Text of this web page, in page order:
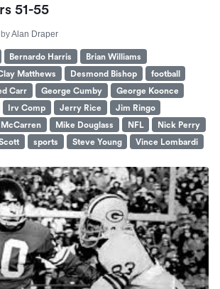
51-55
byAlan Draper
Bernardo Harris
Brian Williams
Matthews Desmond Bishop
football
Carr George Cumby
George Koonce
Irv Comp Jerry Rice
Jim Ringo
McCarren Mike Douglass NFL
Nick Perry
sports Steve Young Vince Lombardi